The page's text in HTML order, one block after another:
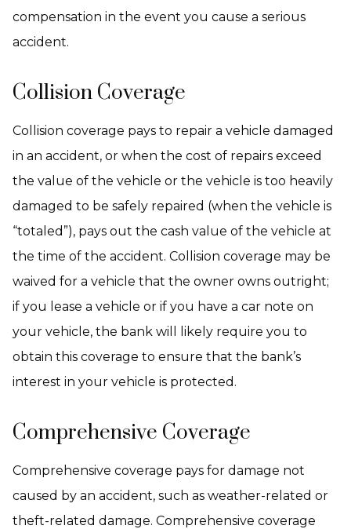
compensation in the event you cause a serious
accident.
Collision Coverage
Collision coverage pays to repair a vehicle damaged
in an accident, or when the cost of repairs exceed
the value of the vehicle or the vehicle is too heavily
damaged to be safely repaired (when the vehicle is
“totaled”), pays out the cash value of the vehicle at
the time of the accident. Collision coverage may be
waived for a vehicle that the owner owns outright;
if you lease a vehicle or if you have a car note on
your vehicle, the bank will likely require you to
obtain this coverage to ensure that the bank’s
interest in your vehicle is protected.
Comprehensive Coverage
Comprehensive coverage pays for damage not
caused by an accident, such as weather-related or
theft-related damage. Comprehensive coverage